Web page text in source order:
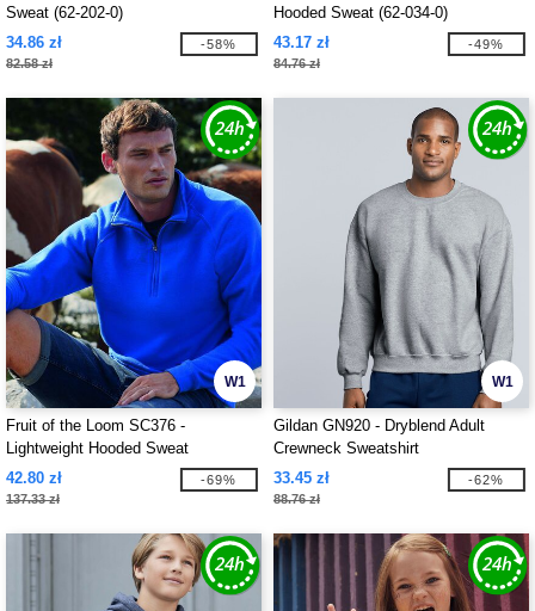
Sweat (62-202-0)
34.86 zł
82.58 zł
-58%
Hooded Sweat (62-034-0)
43.17 zł
84.76 zł
-49%
W1
Fruit of the Loom SC376 -
Lightweight Hooded Sweat
42.80 zł
137.33 zł
-69%
W1
Gildan GN920 - Dryblend Adult
Crewneck Sweatshirt
33.45 zł
88.76 zł
-62%